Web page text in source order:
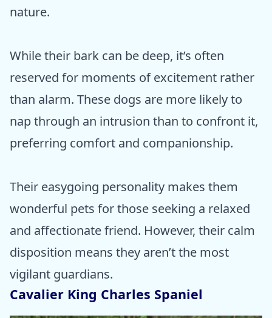
nature.
While their bark can be deep, it’s often
reserved for moments of excitement rather
than alarm. These dogs are more likely to
nap through an intrusion than to confront it,
preferring comfort and companionship.
Their easygoing personality makes them
wonderful pets for those seeking a relaxed
and affectionate friend. However, their calm
disposition means they aren’t the most
vigilant guardians.
Cavalier King Charles Spaniel